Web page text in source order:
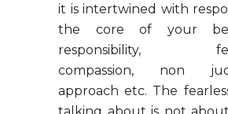
it is intertwined with
the core of your
responsibility,
compassion, non
approach etc. The